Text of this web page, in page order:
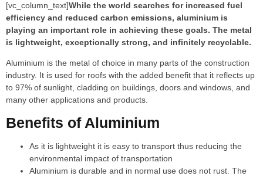
[vc_column_text]While the world searches for increased fuel
efficiency and reduced carbon emissions, aluminium is
playing an important role in achieving these goals. The metal
is lightweight, exceptionally strong, and infinitely recyclable.
Aluminium is the metal of choice in many parts of the construction
industry. It is used for roofs with the added benefit that it reflects up
to 97% of sunlight, cladding on buildings, doors and windows, and
many other applications and products.
Benefits of Aluminium
As it is lightweight it is easy to transport thus reducing the
environmental impact of transportation
Aluminium is durable and in normal use does not rust. The